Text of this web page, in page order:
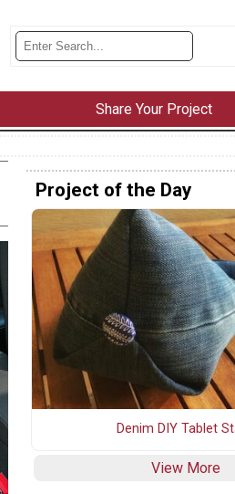
Share Your Project
Project of the Day
Denim DIY Tablet
View More